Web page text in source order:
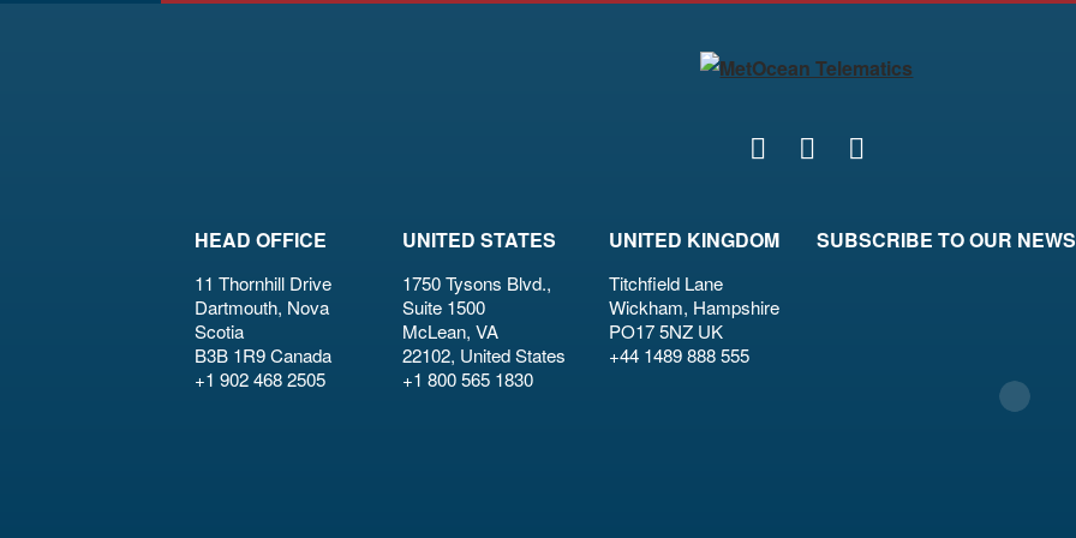
HEAD OFFICE
11 Thornhill Drive
Dartmouth, Nova
Scotia
B3B 1R9 Canada
+1 902 468 2505
UNITED STATES
1750 Tysons Blvd.,
Suite 1500
McLean, VA
22102, United States
+1 800 565 1830
UNITED KINGDOM
Titchfield Lane
Wickham, Hampshire
PO17 5NZ UK
+44 1489 888 555
SUBSCRIBE TO OUR